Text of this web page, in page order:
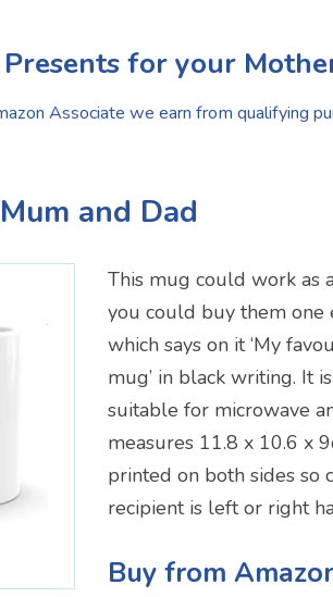
for your
Associate we earn from qualifying
and Dad
This mug could work as
you could buy them one
which says on it ‘My
mug’ in black writing. It
suitable for microwave
measures 11.8 x 10.6 x
printed on both sides so
recipient is left or right
Buy from